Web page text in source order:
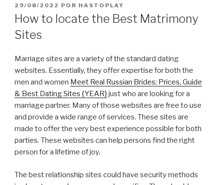
PUBLICADO
EL
29/08/2022 POR HASTOPLAY
How to locate the Best Matrimony
Sites
Marriage sites are a variety of the standard dating
websites. Essentially, they offer expertise for both the
men and women Meet Real Russian Brides: Prices, Guide
& Best Dating Sites {YEAR}just who are looking for a
marriage partner. Many of those websites are free to use
and provide a wide range of services. These sites are
made to offer the very best experience possible for both
parties. These websites can help persons find the right
person for a lifetime of joy.
The best relationship sites could have security methods